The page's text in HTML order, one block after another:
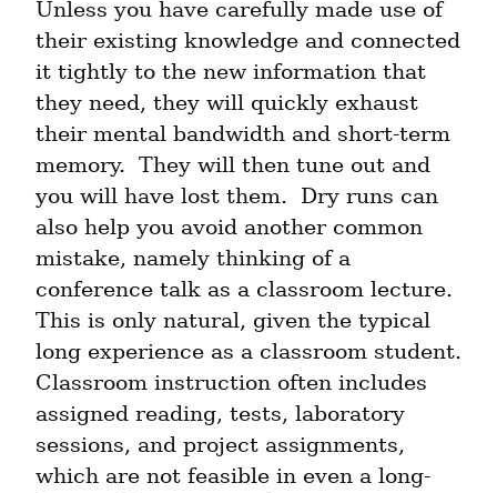
Unless you have carefully made use of
their existing knowledge and connected
it tightly to the new information that
they need, they will quickly exhaust
their mental bandwidth and short-term
memory.  They will then tune out and
you will have lost them.  Dry runs can
also help you avoid another common
mistake, namely thinking of a
conference talk as a classroom lecture.
This is only natural, given the typical
long experience as a classroom student.
Classroom instruction often includes
assigned reading, tests, laboratory
sessions, and project assignments,
which are not feasible in even a long-